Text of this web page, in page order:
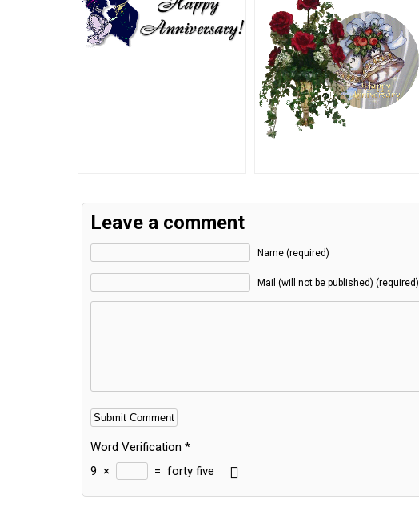
Leave a comment
Name (required)
Mail (will not be published) (required)
Word Verification *
9 × = forty five
Alternative: